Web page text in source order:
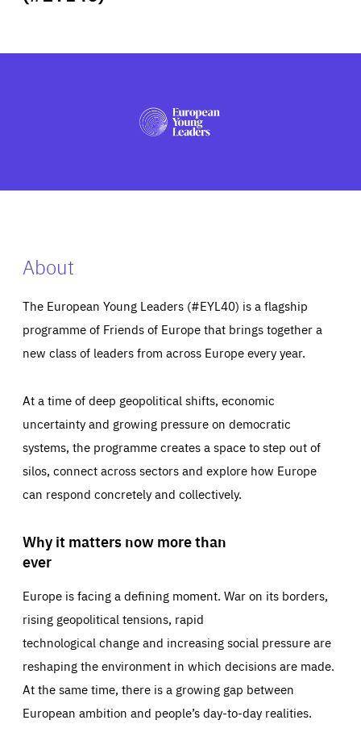
PRESS
About
The European Young Leaders (#EYL40) is a flagship
programme of Friends of Europe that brings together a
new class of leaders from across Europe every year.
At a time of deep geopolitical shifts, economic
uncertainty and growing pressure on democratic
systems, the programme creates a space to step out of
silos, connect across sectors and explore how Europe
can respond concretely and collectively.
Why it matters now more than
ever
Europe is facing a defining moment. War on its borders,
rising geopolitical tensions, rapid
technological change and increasing social pressure are
reshaping the environment in which decisions are made.
At the same time, there is a growing gap between
European ambition and people’s day-to-day realities.